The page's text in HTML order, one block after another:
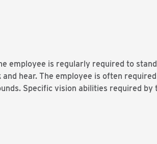
employee is regularly required to
hear. The employee is often
Specific vision abilities required by